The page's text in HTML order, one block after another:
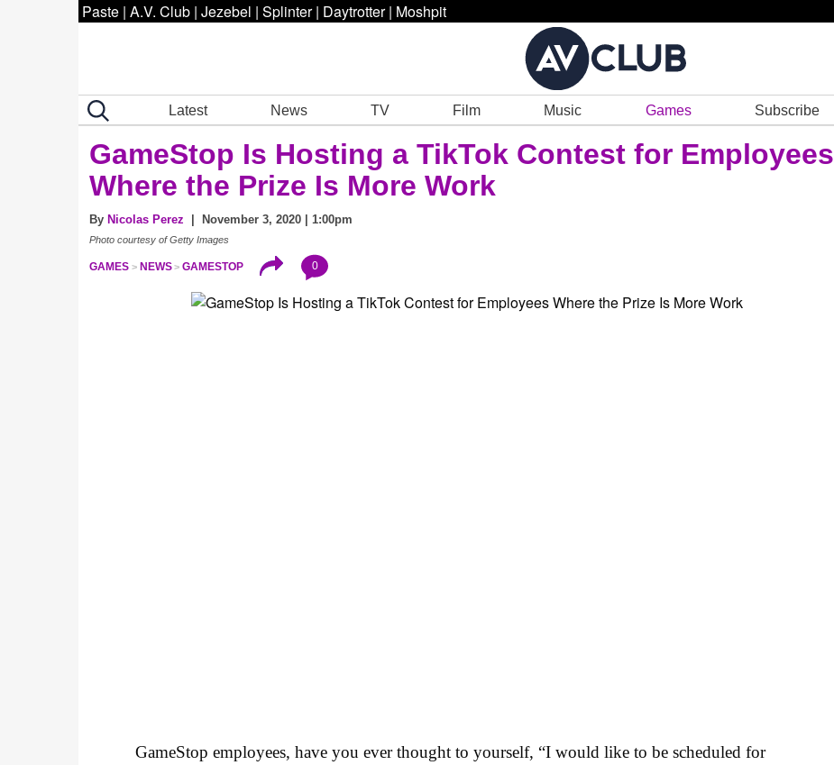
Paste | A.V. Club | Jezebel | Splinter | Daytrotter | Moshpit
Latest News TV Film Music Games Subscribe
GameStop Is Hosting a TikTok Contest for Employees
Where the Prize Is More Work
By Nicolas Perez | November 3, 2020 | 1:00pm
Photo courtesy of Getty Images
GAMES NEWS GAMESTOP 0
GameStop employees, have you ever thought to yourself, “I would like to be scheduled for